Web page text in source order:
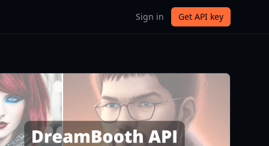
Sign in Get API key